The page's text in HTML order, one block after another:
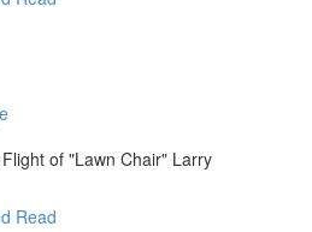
of "Lawn Chair" Larry
Read